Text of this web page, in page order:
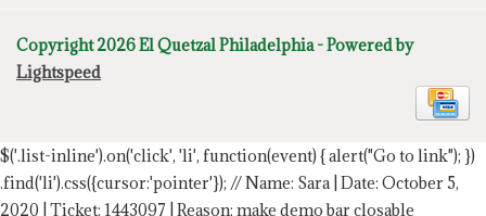
Copyright 2026 El Quetzal Philadelphia - Powered by
Lightspeed
$('.list-inline').on('click', 'li', function(event) { alert("Go to link"); })
.find('li').css({cursor:'pointer'}); // Name: Sara | Date: October 5,
2020 | Ticket: 1443097 | Reason: make demo bar closable